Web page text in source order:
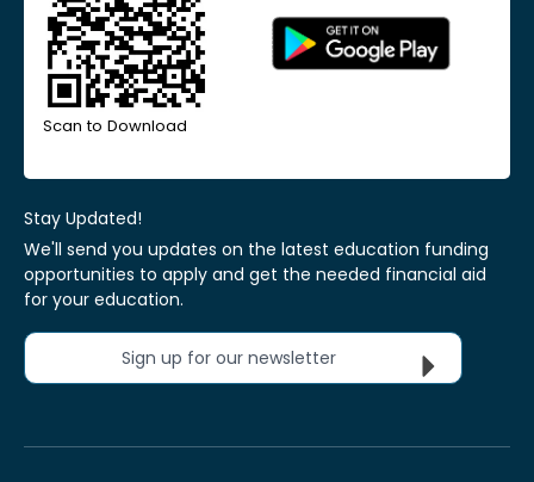
Scan to Download
Stay Updated!
We'll send you updates on the latest education funding
opportunities to apply and get the needed financial aid
for your education.
Sign up for our newsletter